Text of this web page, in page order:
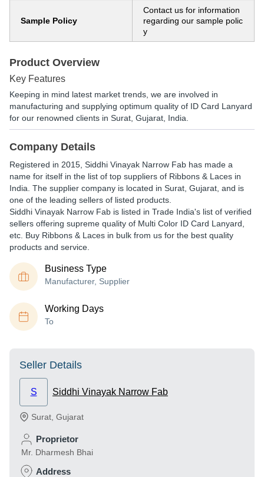
Sample Policy
Contact us for information
regarding our sample polic
y
Product Overview
Key Features
Keeping in mind latest market trends, we are involved in
manufacturing and supplying optimum quality of ID Card Lanyard
for our renowned clients in Surat, Gujarat, India.
Company Details
Registered in 2015 Siddhi Vinayak Narrow Fab has made a
name for itself in the list of top suppliers of Ribbons & Laces in
India. The supplier company is located in Surat, Gujarat, and is
one of the leading sellers of listed products.
Siddhi Vinayak Narrow Fab is listed in Trade India's list of verified
sellers offering supreme quality of Multi Color ID Card Lanyard,
etc. Buy Ribbons & Laces in bulk from us for the best quality
products and service.
Business Type
Manufacturer, Supplier
Working Days
To
Seller Details
S Siddhi Vinayak Narrow Fab
Surat Gujarat
Proprietor
Mr. Dharmesh Bhai
Address